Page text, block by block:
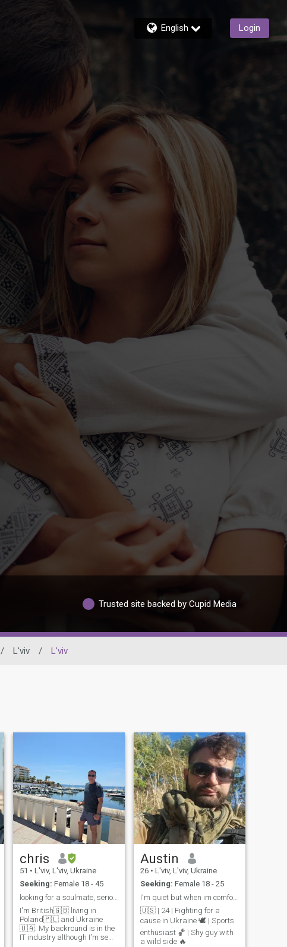
English Login
Trusted site backed by Cupid Media
/ L'viv / L'viv
chris
51 • L'viv, L'viv, Ukraine
Seeking: Female 18 - 45
looking for a soulmate, serious relationship
I'm British🇬🇧 living in
Poland🇵🇱 and Ukraine
🇺🇦. My backround is in the
IT industry although I'm semi
Austin
26 • L'viv, L'viv, Ukraine
Seeking: Female 18 - 25
I'm quiet but when im comfortable I don't shut up
🇺🇸 | 24 | Fighting for a
cause in Ukraine 🕊️ | Sports
enthusiast 🏀 | Shy guy with
a wild side 🔥